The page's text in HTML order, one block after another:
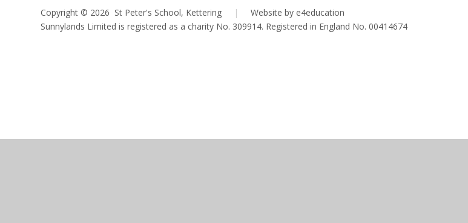
Copyright © 2026 St Peter's School, Kettering |
Website by e4education
Sunnylands Limited is registered as a charity No. 309914. Registered in England No. 00414674